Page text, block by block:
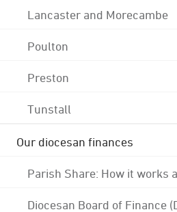
Lancaster and Morecambe
Poulton
Preston
Tunstall
Our diocesan finances
Parish Share: How it works
Diocesan Board of Finance